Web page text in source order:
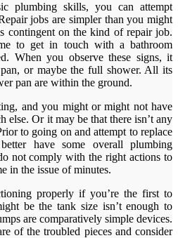
plumbing skills, you can attempt
jobs are simpler than you might
contingent on the kind of repair job.
to get in touch with a bathroom
When you observe these signs, it
or maybe the full shower. All its
pan are within the ground.
and you might or might not have
else. Or it may be that there isn’t any
to going on and attempt to replace
have some overall plumbing
not comply with the right actions to
in the issue of minutes.
properly if you’re the first to
be the tank size isn’t enough to
are comparatively simple devices.
of the troubled pieces and consider